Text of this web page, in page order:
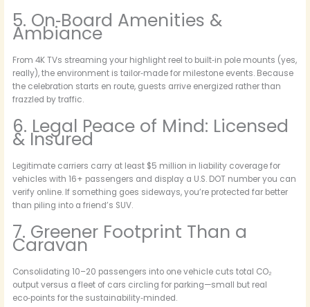
5. On‑Board Amenities &
Ambiance
From 4K TVs streaming your highlight reel to built‑in pole mounts (yes,
really), the environment is tailor‑made for milestone events. Because
the celebration starts en route, guests arrive energized rather than
frazzled by traffic.
6. Legal Peace of Mind: Licensed
& Insured
Legitimate carriers carry at least $5 million in liability coverage for
vehicles with 16+ passengers and display a U.S. DOT number you can
verify online. If something goes sideways, you’re protected far better
than piling into a friend’s SUV.
7. Greener Footprint Than a
Caravan
Consolidating 10–20 passengers into one vehicle cuts total CO₂
output versus a fleet of cars circling for parking—small but real
eco‑points for the sustainability‑minded.